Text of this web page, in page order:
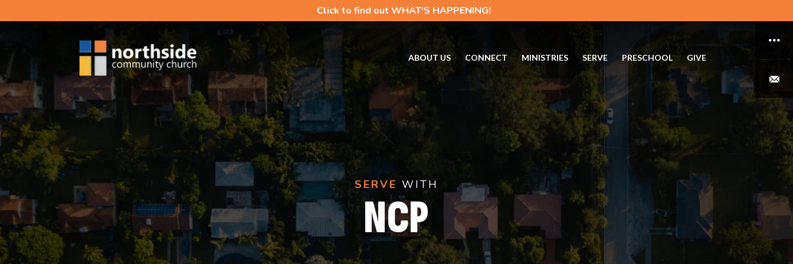
Click to find out WHAT'S HAPPENING!
ABOUT US CONNECT MINISTRIES SERVE PRESCHOOL GIVE
SERVE WITH
NCP